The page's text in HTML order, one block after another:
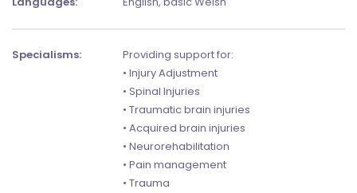
Specialisms:
Providing support for:
• Injury Adjustment
• Spinal Injuries
• Traumatic brain injuries
• Acquired brain injuries
• Neurorehabilitation
• Pain management
• Trauma